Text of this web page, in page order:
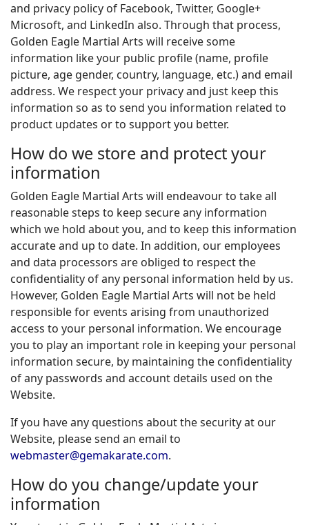
and privacy policy of Facebook, Twitter, Google+
Microsoft, and LinkedIn also. Through that process,
Golden Eagle Martial Arts will receive some
information like your public profile (name, profile
picture, age gender, country, language, etc.) and email
address. We respect your privacy and just keep this
information so as to send you information related to
product updates or to support you better.
How do we store and protect your
information
Golden Eagle Martial Arts will endeavour to take all
reasonable steps to keep secure any information
which we hold about you, and to keep this information
accurate and up to date. In addition, our employees
and data processors are obliged to respect the
confidentiality of any personal information held by us.
However, Golden Eagle Martial Arts will not be held
responsible for events arising from unauthorized
access to your personal information. We encourage
you to play an important role in keeping your personal
information secure, by maintaining the confidentiality
of any passwords and account details used on the
Website.
If you have any questions about the security at our
Website, please send an email to
webmaster@gemakarate.com.
How do you change/update your
information